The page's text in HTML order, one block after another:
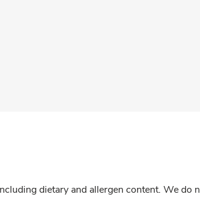
dietary and allergen content. We do